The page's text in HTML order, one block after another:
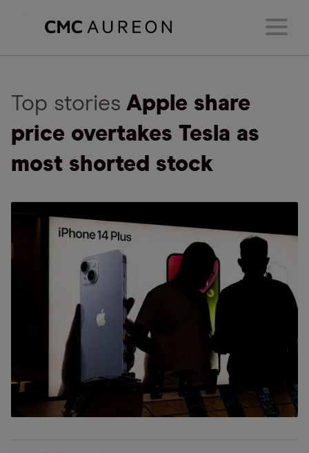
Top stories Apple share
price overtakes Tesla as
most shorted stock